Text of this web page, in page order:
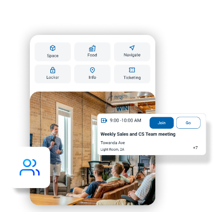
Key Components of CXAI
Platform
Your Team’s
Favorite
Workplace
Streamlines daily operations for today's mobile workforce,
boosting efficiency innovation and office vibrancy.